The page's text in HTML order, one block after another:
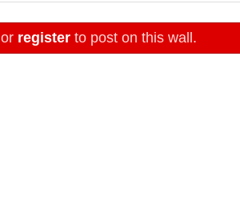
or register to post on this wall.